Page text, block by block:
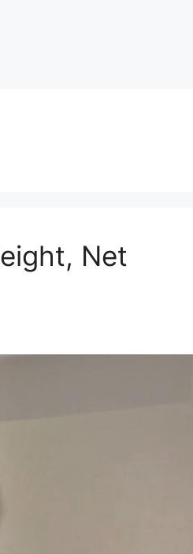
Net